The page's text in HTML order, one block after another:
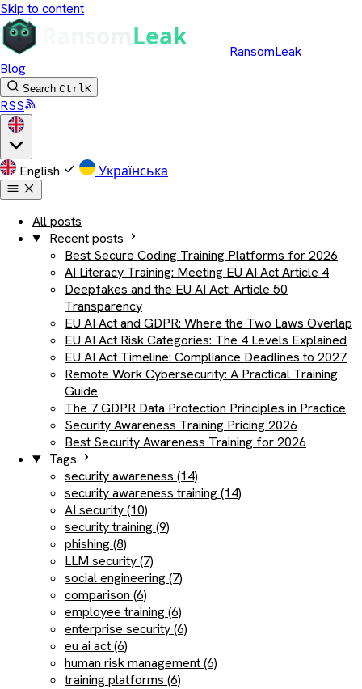
Skip to content
RansomLeak
Blog
Search CtrlK
RSS
English Українська
All posts
Recent posts
Best Secure Coding Training Platforms for 2026
AI Literacy Training: Meeting EU AI Act Article 4
Deepfakes and the EU AI Act: Article 50
Transparency
EU AI Act and GDPR: Where the Two Laws Overlap
EU AI Act Risk Categories: The 4 Levels Explained
EU AI Act Timeline: Compliance Deadlines to 2027
Remote Work Cybersecurity: A Practical Training
Guide
The 7 GDPR Data Protection Principles in Practice
Security Awareness Training Pricing 2026
Best Security Awareness Training for 2026
Tags
security awareness (14)
security awareness training (14)
AI security (10)
security training (9)
phishing (8)
LLM security (7)
social engineering (7)
comparison (6)
employee training (6)
enterprise security (6)
eu ai act (6)
human risk management (6)
training platforms (6)